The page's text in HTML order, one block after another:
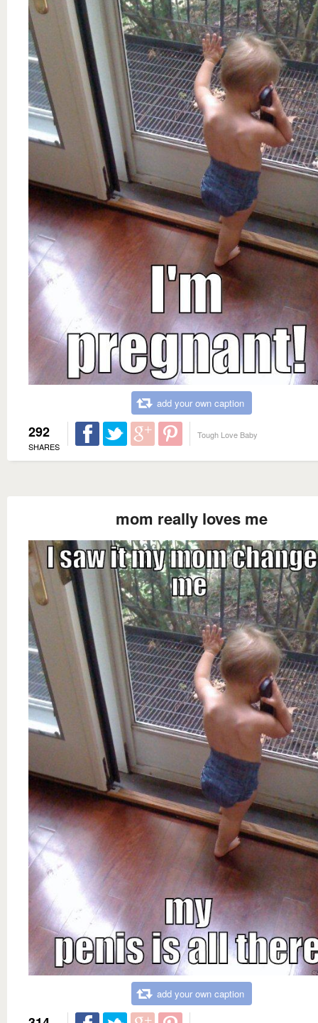
add your own caption
292
SHARES
Tough Love Baby
mom really loves me
add your own caption